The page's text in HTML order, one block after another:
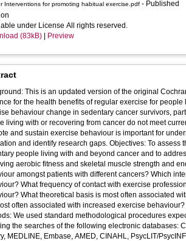
Interventions for promoting habitual exercise.pdf
under License All rights reserved.
(83kB)
Preview
This is an updated version of the original
for the health benefits of regular exercise for
behaviour change in sedentary cancer survivors,
living with or recovering from cancer do not meet
and sustain exercise behaviour is important for
and identify research gaps. Objectives: To
people living with and beyond cancer and to
aerobic fitness and skeletal muscle strength and
amongst patients with different cancers? Which
What frequency of contact with exercise
What theoretical basis is most often associated
often associated with increased exercise
We used standard methodological procedures
the searches of the following electronic databases:
MEDLINE, Embase, AMED, CINAHL, PsycLIT/